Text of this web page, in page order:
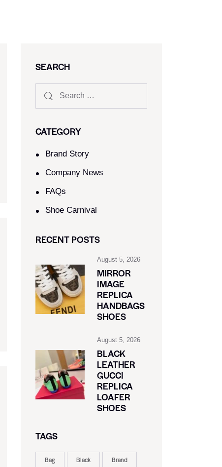
SEARCH
CATEGORY
Brand Story
Company News
FAQs
Shoe Carnival​
RECENT POSTS
August 5, 2026
MIRROR
IMAGE
REPLICA
HANDBAGS
SHOES
August 5, 2026
BLACK
LEATHER
GUCCI
REPLICA
LOAFER
SHOES
TAGS
Bag Black Brand